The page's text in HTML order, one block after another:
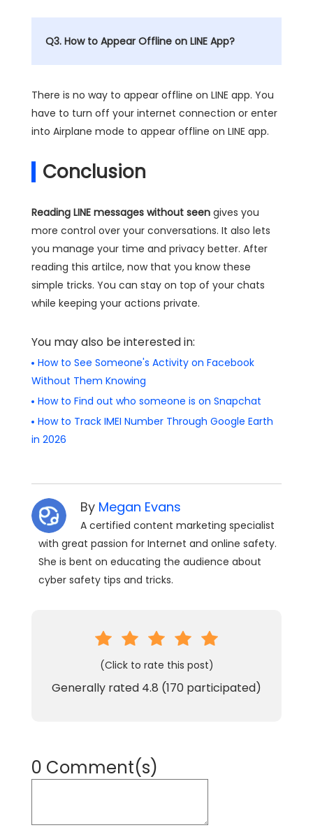
Q3. How to Appear Offline on LINE App?
There is no way to appear offline on LINE app. You
have to turn off your internet connection or enter
into Airplane mode to appear offline on LINE app.
Conclusion
Reading LINE messages without seen gives you
more control over your conversations. It also lets
you manage your time and privacy better. After
reading this artilce, now that you know these
simple tricks. You can stay on top of your chats
while keeping your actions private.
You may also be interested in:
How to See Someone's Activity on Facebook
Without Them Knowing
How to Find out who someone is on Snapchat
How to Track IMEI Number Through Google Earth
in 2026
By Megan Evans
A certified content marketing specialist
with great passion for Internet and online safety.
She is bent on educating the audience about
cyber safety tips and tricks.
(Click to rate this post)
Generally rated 4.8 (170 participated)
0 Comment(s)